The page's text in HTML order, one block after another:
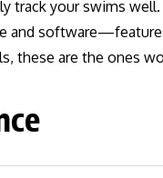
track your swims
and
these are the ones